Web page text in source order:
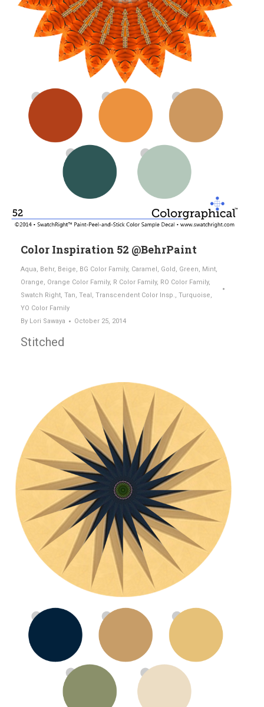
Color Inspiration 52 @BehrPaint
Aqua, Behr, Beige, BG Color Family, Caramel , Gold , Green, Mint,
Orange, Orange Color Family, R Color Family, RO Color Family,
Swatch Right, Tan, Teal , Transcendent Color Insp., Turquoise,
YO Color Family
By Lori Sawaya October 25, 2014
Stitched